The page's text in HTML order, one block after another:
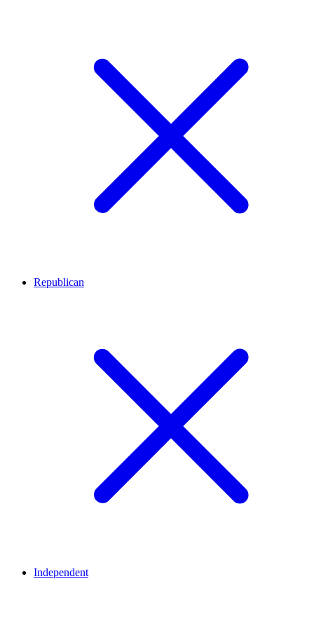
Republican
Independent